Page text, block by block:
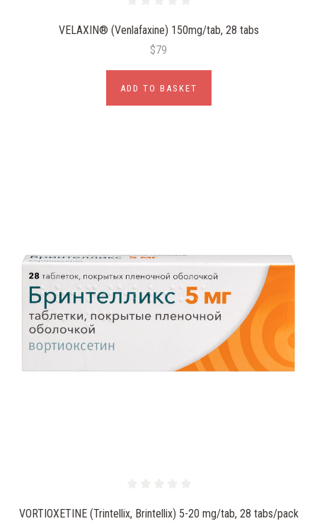
VELAXIN® (Venlafaxine) 150mg/tab, 28 tabs
$79
ADD TO BASKET
VORTIOXETINE (Trintellix, Brintellix) 5-20 mg/tab, 28 tabs/pack